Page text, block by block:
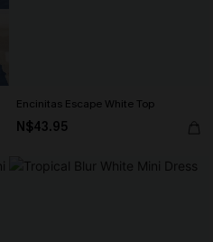
Encinitas Escape White Top
N$43.95